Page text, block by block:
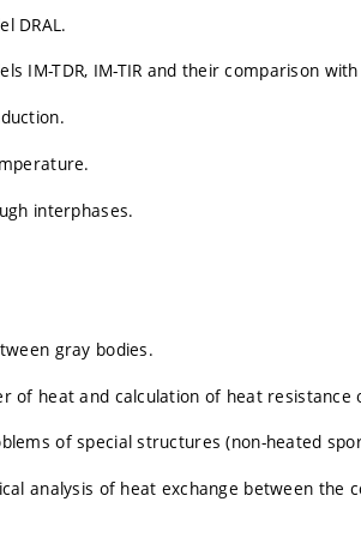
DRAL.
IM-TDR, IM-TIR and their comparison
interphases.
gray bodies.
of heat and calculation of heat resistance
of special structures (non-heated
analysis of heat exchange between